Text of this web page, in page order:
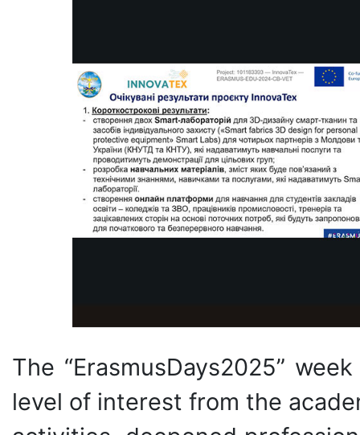
The “ErasmusDays2025”
level of interest from the